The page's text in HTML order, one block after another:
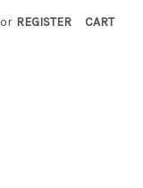
or REGISTER CART